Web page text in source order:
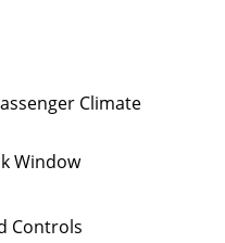
Climate
Window
Controls